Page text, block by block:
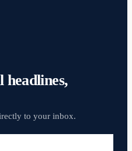
headlines,
to your inbox.